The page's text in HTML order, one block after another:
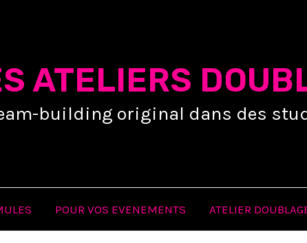
ATELIERS
building original dans des
POUR VOS EVENEMENTS ATELIER